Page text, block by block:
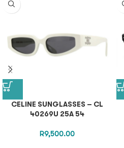
CELINE SUNGLASSES – CL
40269U 25A 54
R9,500.00